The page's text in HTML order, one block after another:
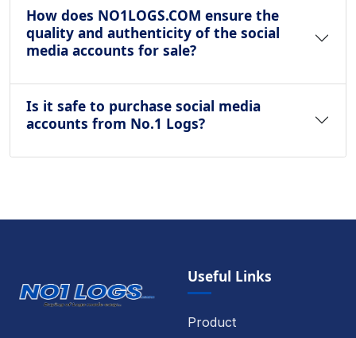
How does NO1LOGS.COM ensure the
quality and authenticity of the social
media accounts for sale?
Is it safe to purchase social media
accounts from No.1 Logs?
Useful Links
Product